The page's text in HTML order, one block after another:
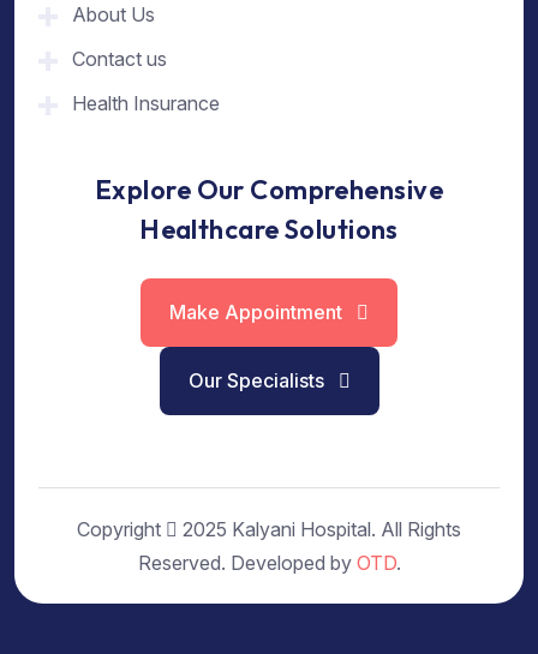
About Us
Contact us
Health Insurance
Explore Our Comprehensive
Healthcare Solutions
Make Appointment
Our Specialists
Copyright
2025 Kalyani Hospital. All Rights
Reserved. Developed by OTD.